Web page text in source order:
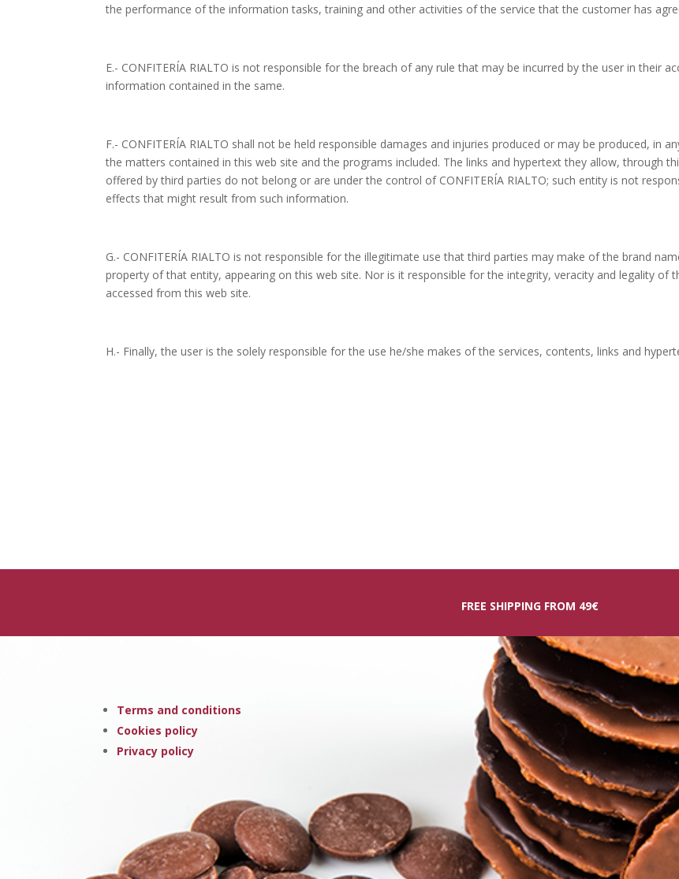
the performance of the information tasks, training and other activities of the service that the customer has
E.- CONFITERÍA RIALTO is not responsible for the breach of any rule that may be incurred by the user in their
information contained in the same.
F.- CONFITERÍA RIALTO shall not be held responsible damages and injuries produced or may be produced, in
the matters contained in this web site and the programs included. The links and hypertext they allow, through
offered by third parties do not belong or are under the control of CONFITERÍA RIALTO; such entity is not
effects that might result from such information.
G.- CONFITERÍA RIALTO is not responsible for the illegitimate use that third parties may make of the brand
property of that entity, appearing on this web site. Nor is it responsible for the integrity, veracity and legality of
accessed from this web site.
H.- Finally, the user is the solely responsible for the use he/she makes of the services, contents, links and
FREE SHIPPING FROM 49€
Terms and conditions
Cookies policy
Privacy policy